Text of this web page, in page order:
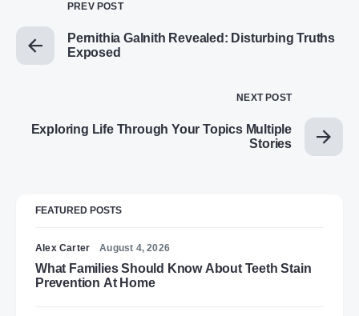
PREV POST
Pernithia Galnith Revealed: Disturbing Truths
Exposed
NEXT POST
Exploring Life Through Your Topics Multiple
Stories
FEATURED POSTS
Alex Carter August 4, 2026
What Families Should Know About Teeth Stain
Prevention At Home